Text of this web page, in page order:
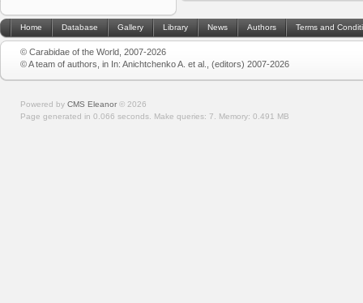
Home Database Gallery Library News Authors Terms and
© Carabidae of the World, 2007-2026
© A team of authors, in In: Anichtchenko A. et al., (editors) 2007-2026
Powered by CMS Eleanor © 2026
Page generated in 0.066 seconds. Make queries: 7. Memory: 0.491 MB